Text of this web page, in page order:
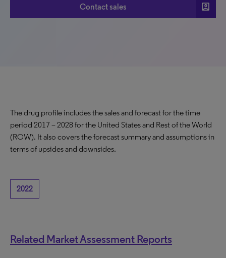
Contact sales account_box
The drug profile includes the sales and forecast for the time
period 2017 – 2028 for the United States and Rest of the World
(ROW). It also covers the forecast summary and assumptions in
terms of upsides and downsides.
2022
Related Market Assessment Reports